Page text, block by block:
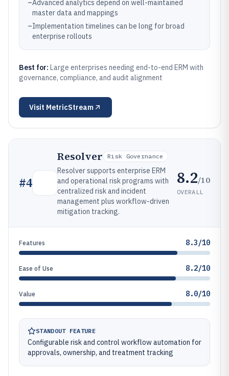
–Advanced analytics depend on well-maintained
master data and mappings
–Implementation timelines can be long for broad
enterprise rollouts
Best for: Large enterprises needing end-to-end ERM with
governance, compliance, and audit alignment
Visit MetricStream
#4
Resolver Risk Governance
Resolver supports enterprise ERM
and operational risk programs with
centralized risk and incident
management plus workflow-driven
mitigation tracking.
8.2/10
OVERALL
Features 8.3/10
Ease of Use 8.2/10
Value 8.0/10
STANDOUT FEATURE
Configurable risk and control workflow automation for
approvals, ownership, and treatment tracking